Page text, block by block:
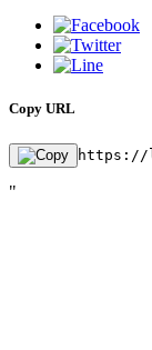
Copy URL
https://
"